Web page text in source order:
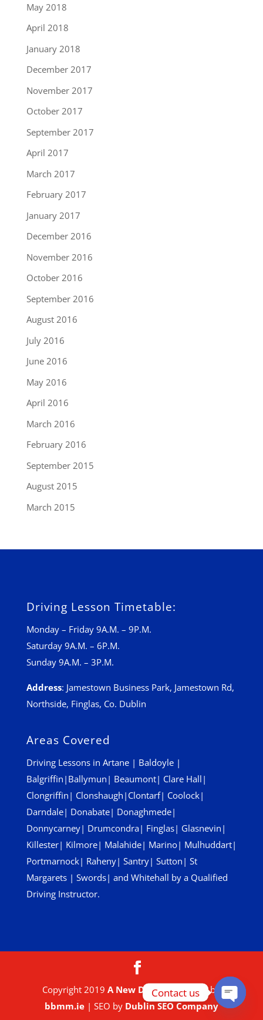
May 2018
April 2018
January 2018
December 2017
November 2017
October 2017
September 2017
April 2017
March 2017
February 2017
January 2017
December 2016
November 2016
October 2016
September 2016
August 2016
July 2016
June 2016
May 2016
April 2016
March 2016
February 2016
September 2015
August 2015
March 2015
Driving Lesson Timetable:
Monday – Friday 9A.M. – 9P.M.
Saturday 9A.M. – 6P.M.
Sunday 9A.M. – 3P.M.
Address: Jamestown Business Park, Jamestown Rd,
Northside, Finglas, Co. Dublin
Areas Covered
Driving Lessons in Artane| Baldoyle|
Balgriffin | Ballymun | Beaumont| Clare Hall |
Clongriffin | Clonshaugh | Clontarf| Coolock|
Darndale| Donabate| Donaghmede|
Donnycarney| Drumcondra| Finglas| Glasnevin |
Killester| Kilmore| Malahide| Marino| Mulhuddart|
Portmarnock| Raheny| Santry| Sutton | St
Margarets| Swords| and Whitehall by a Qualified
Driving Instructor.
Copyright 2019A New Driver| Website by
bbmm.ie| SEO by Dublin SEO Company
Contact us